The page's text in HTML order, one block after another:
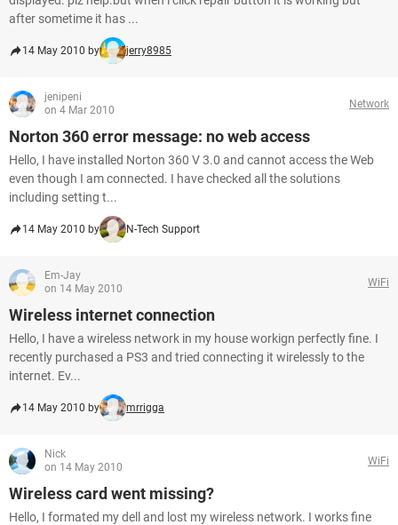
after sometime it has ...
14 May 2010 by jerry8985
jenipeni
on 4 Mar 2010
Network
Norton 360 error message: no web access
Hello, I have installed Norton 360 V 3.0 and cannot access the Web
even though I am connected. I have checked all the solutions
including setting t...
14 May 2010 by N-Tech Support
Em-Jay
on 14 May 2010
WiFi
Wireless internet connection
Hello, I have a wireless network in my house workign perfectly fine. I
recently purchased a PS3 and tried connecting it wirelessly to the
internet. Ev...
14 May 2010 by mrrigga
Nick
on 14 May 2010
WiFi
Wireless card went missing?
Hello, I formated my dell and lost my wireless network. I works fine